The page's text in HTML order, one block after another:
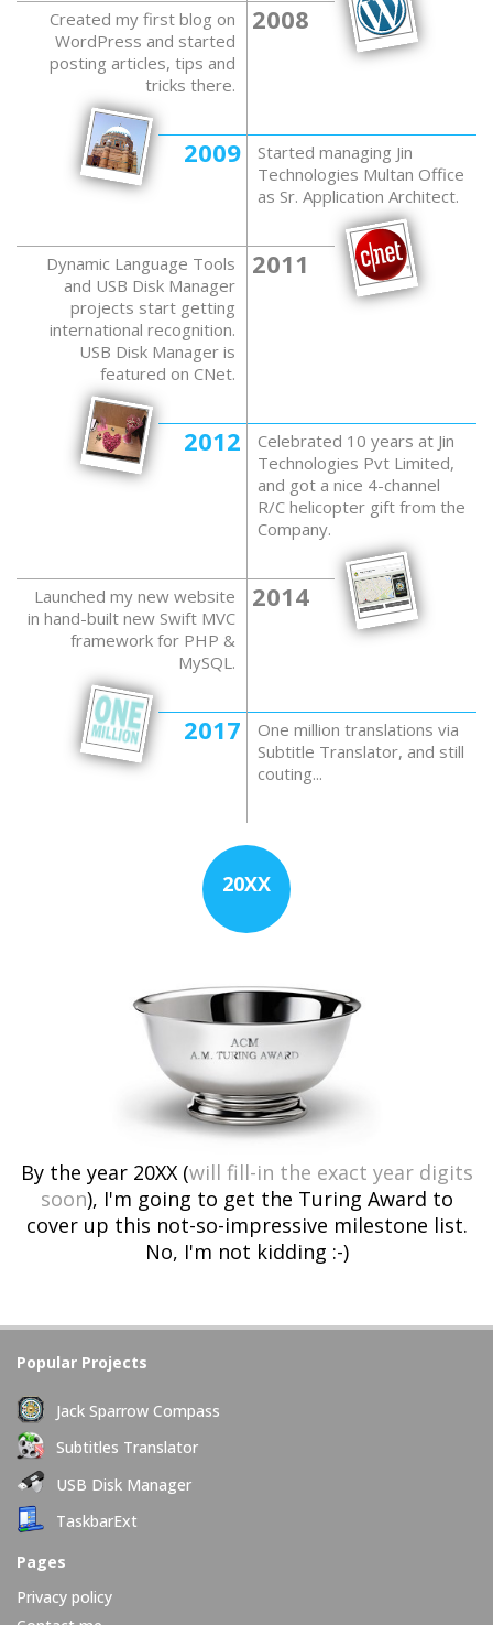
Created my first blog on
WordPress and started
posting articles, tips and
tricks there.
2008
Started managing Jin
Technologies Multan Office
as Sr. Application Architect.
2009
Dynamic Language Tools
and USB Disk Manager
projects start getting
international recognition.
USB Disk Manager is
featured on CNet.
2011
Celebrated 10 years at Jin
Technologies Pvt Limited,
and got a nice 4-channel
R/C helicopter gift from the
Company.
2012
Launched my new website
in hand-built new Swift MVC
framework for PHP &
MySQL.
2014
One million translations via
Subtitle Translator, and still
couting...
2017
20XX
By the year 20XX (will fill-in the exact year digits
soon), I'm going to get the Turing Award to
cover up this not-so-impressive milestone list.
No, I'm not kidding :-)
Popular Projects
Jack Sparrow Compass
Subtitles Translator
USB Disk Manager
TaskbarExt
Pages
Privacy policy